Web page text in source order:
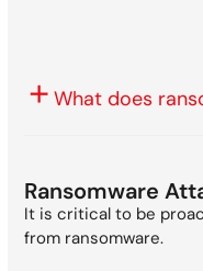
What does
Ransomware
It is critical to be
from ransomware.